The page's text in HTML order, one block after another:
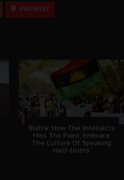
PINTEREST
Biafra: How The Intellects
Miss The Point, Embrace
The Culture Of Speaking
Half-truths